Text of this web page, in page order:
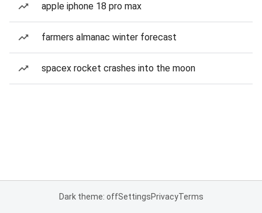
apple iphone 18 pro max
farmers almanac winter forecast
spacex rocket crashes into the moon
Dark theme: offSettingsPrivacyTerms